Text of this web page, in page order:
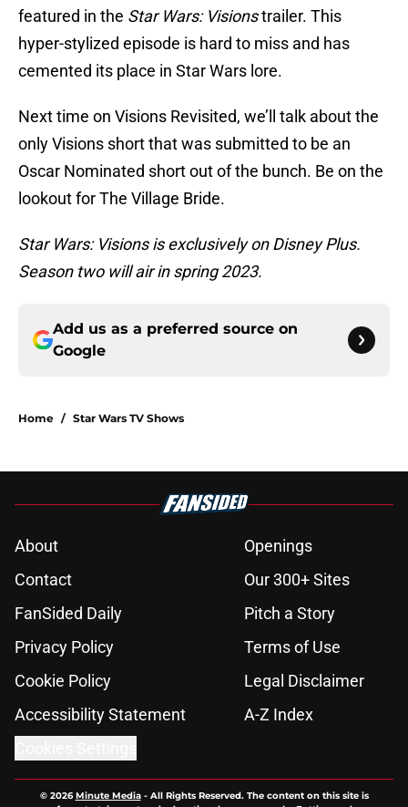
featured in the Star Wars: Visionstrailer. This
hyper-stylized episode is hard to miss and has
cemented its place in Star Wars lore.
Next time on Visions Revisited, we’ll talk about the
only Visions short that was submitted to be an
Oscar Nominated short out of the bunch. Be on the
lookout for The Village Bride.
Star Wars: Visions is exclusively on Disney Plus.
Season two will air in spring 2023.
Add us as a preferred source on
Google
Home / Star Wars TV Shows
About
Openings
Contact
Our 300+ Sites
FanSided Daily
Pitch a Story
Privacy Policy
Terms of Use
Cookie Policy
Legal Disclaimer
Accessibility Statement
A-Z Index
© 2026Minute Media- All Rights Reserved. The content on this site is